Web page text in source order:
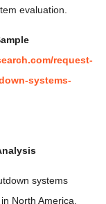
evaluation.
request-
systems-
systems
North America,